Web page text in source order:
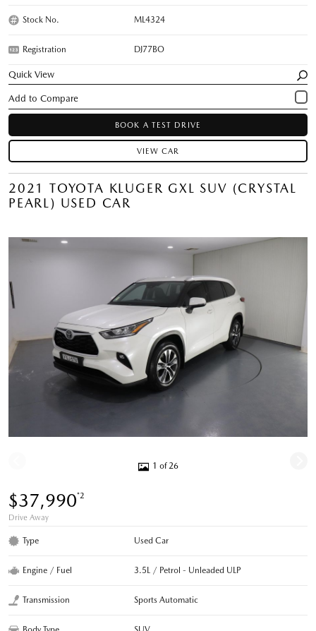
Stock No. ML4324
Registration DJ77BO
Quick View
BOOK A TEST DRIVE
VIEW CAR
2021 TOYOTA KLUGER GXL SUV (CRYSTAL
PEARL) USED CAR
1 of 26
$37,990*2
Drive Away
Type Used Car
Engine / Fuel 3.5L / Petrol - Unleaded ULP
Transmission Sports Automatic